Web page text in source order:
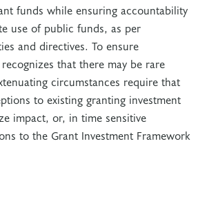
funds while ensuring accountability
use of public funds, as per
and directives. To ensure
that there may be rare
circumstances require that
to existing granting investment
impact, or, in time sensitive
to the Grant Investment Framework